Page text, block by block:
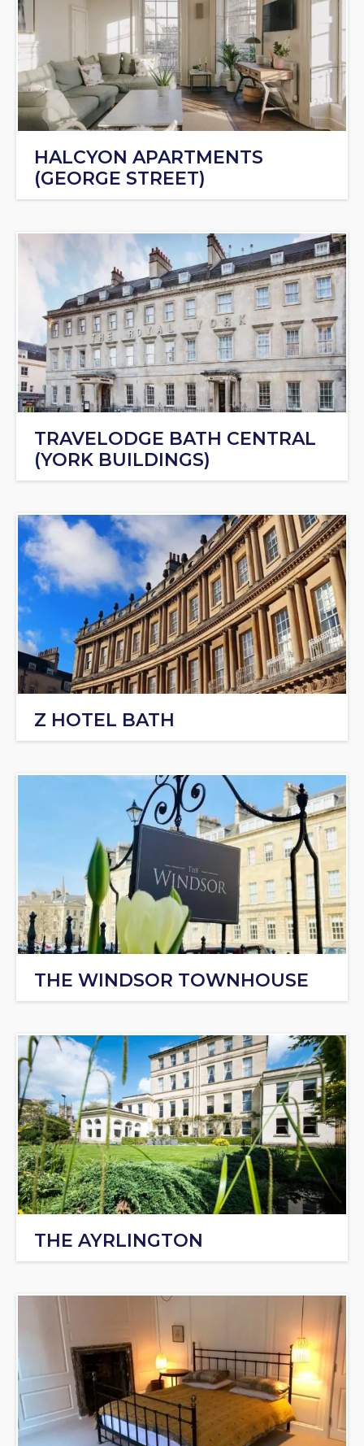
HALCYON APARTMENTS
(GEORGE STREET)
TRAVELODGE BATH CENTRAL
(YORK BUILDINGS)
Z HOTEL BATH
THE WINDSOR TOWNHOUSE
THE AYRLINGTON